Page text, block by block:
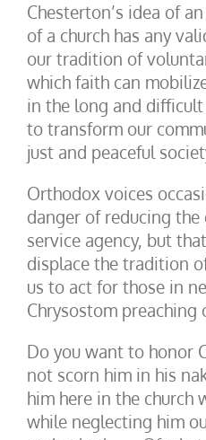
Chesterton’s idea of
of a church has any
our tradition of
which faith can
in the long and
to transform our
just and peaceful
Orthodox voices
danger of reducing the
service agency, but
displace the tradition
us to act for those in
Chrysostom preaching
Do you want to honor
not scorn him in his
him here in the church
while neglecting him